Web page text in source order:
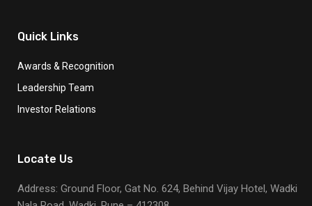
Quick Links
Awards & Recognition
Leadership Team
Investor Relations
Locate Us
Address: Ground Floor, Gat No. 624, Behind Vijay Hotel, Wadki